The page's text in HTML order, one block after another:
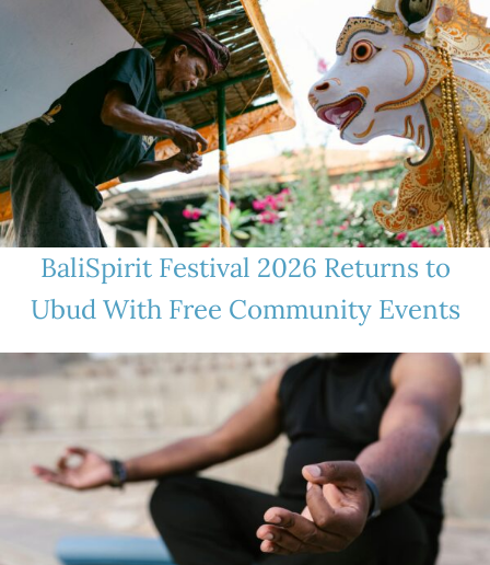
BaliSpirit Festival 2026 Returns to
Ubud With Free Community Events